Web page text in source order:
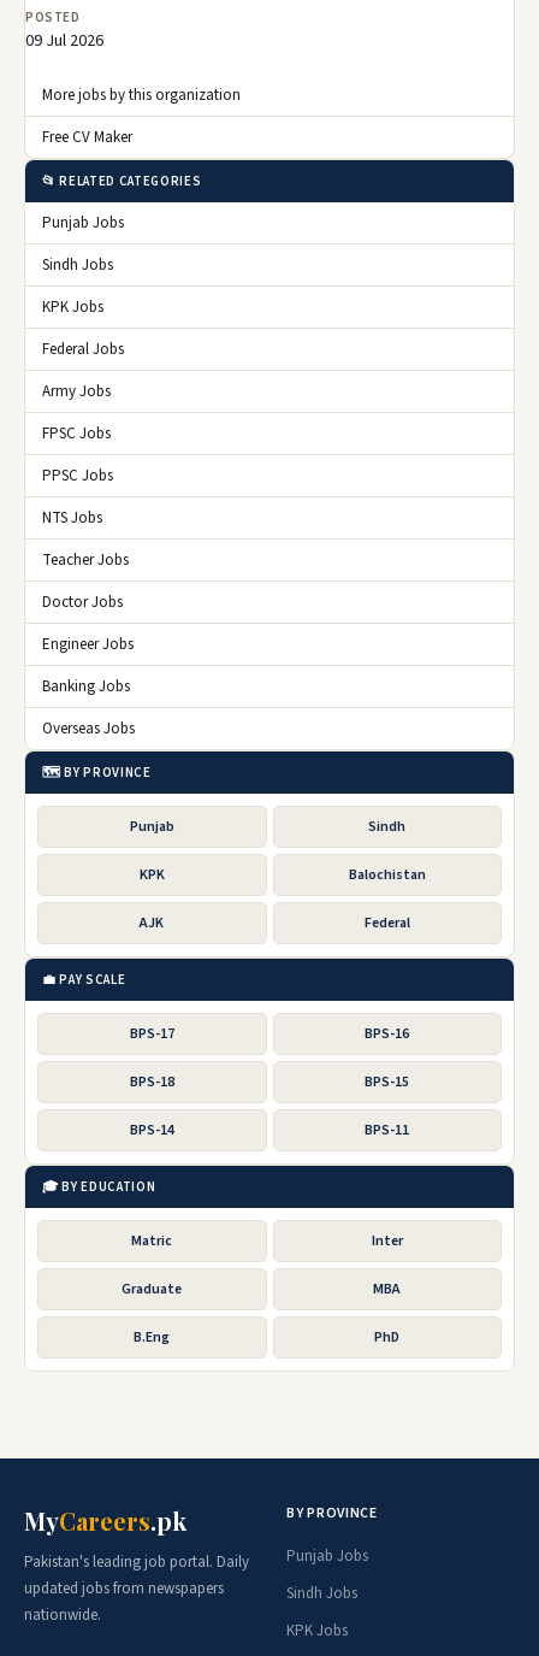
POSTED
09 Jul 2026
More jobs by this organization
Free CV Maker
📂 RELATED CATEGORIES
Punjab Jobs
Sindh Jobs
KPK Jobs
Federal Jobs
Army Jobs
FPSC Jobs
PPSC Jobs
NTS Jobs
Teacher Jobs
Doctor Jobs
Engineer Jobs
Banking Jobs
Overseas Jobs
🗺️ BY PROVINCE
Punjab Sindh
KPK Balochistan
AJK Federal
💼 PAY SCALE
BPS-17 BPS-16
BPS-18 BPS-15
BPS-14 BPS-11
🎓 BY EDUCATION
Matric Inter
Graduate MBA
B.Eng PhD
MyCareers.pk
Pakistan's leading job portal. Daily
updated jobs from newspapers
nationwide.
BY PROVINCE
Punjab Jobs
Sindh Jobs
KPK Jobs